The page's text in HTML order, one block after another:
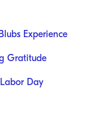
Experience
Gratitude
Day